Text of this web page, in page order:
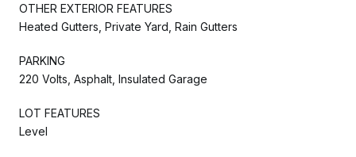
OTHER EXTERIOR FEATURES
Heated Gutters, Private Yard, Rain Gutters
PARKING
220 Volts, Asphalt, Insulated Garage
LOT FEATURES
Level